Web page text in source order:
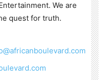
We are
quest for truth.